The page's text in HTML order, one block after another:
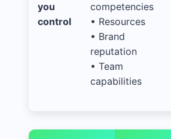
you
control
competencies
• Resources
• Brand
reputation
• Team
capabilities